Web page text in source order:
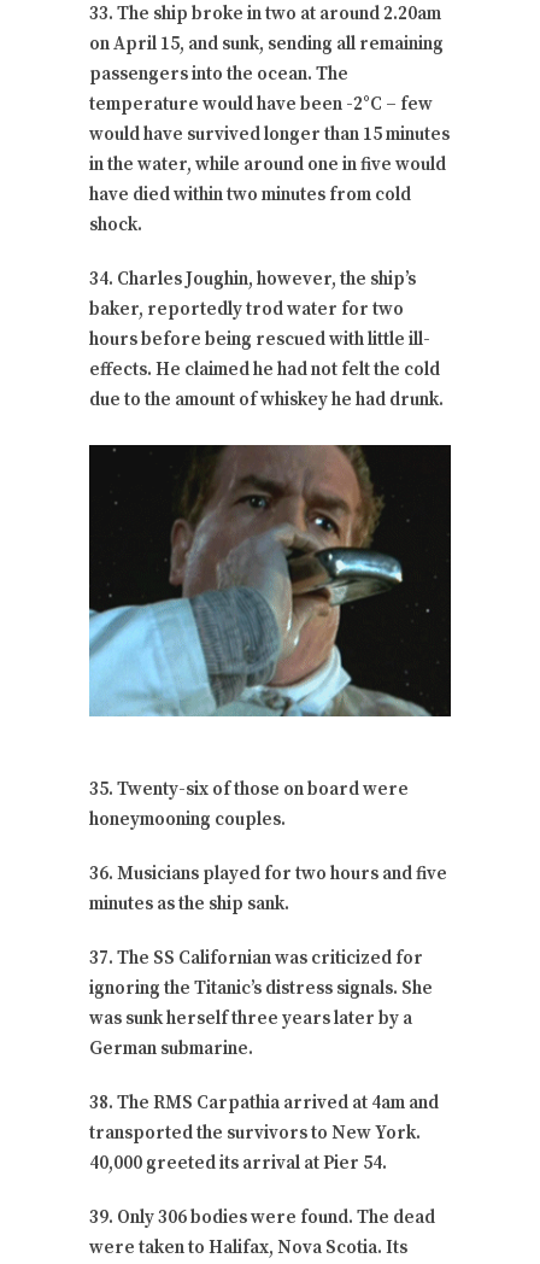
33. The ship broke in two at around 2.20am
on April 15, and sunk, sending all remaining
passengers into the ocean. The
temperature would have been -2°C – few
would have survived longer than 15 minutes
in the water, while around one in five would
have died within two minutes from cold
shock.
34. Charles Joughin, however, the ship’s
baker, reportedly trod water for two
hours before being rescued with little ill-
effects. He claimed he had not felt the cold
due to the amount of whiskey he had drunk.
35. Twenty-six of those on board were
honeymooning couples.
36. Musicians played for two hours and five
minutes as the ship sank.
37. The SS Californian was criticized for
ignoring the Titanic’s distress signals. She
was sunk herself three years later by a
German submarine.
38. The RMS Carpathia arrived at 4am and
transported the survivors to New York.
40,000 greeted its arrival at Pier 54.
39. Only 306 bodies were found. The dead
were taken to Halifax, Nova Scotia. Its